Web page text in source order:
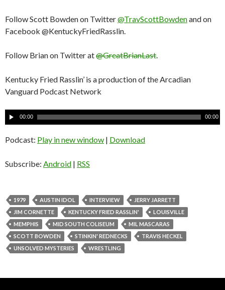
Follow Scott Bowden on Twitter@TravScottBowdenand on
Facebook @KentuckyFriedRasslin.
Follow Brian on Twitter at@GreatBrianLast
Kentucky Fried Rasslin’ is a production of the Arcadian
Vanguard Podcast Network
A
u
d
o
a
y
e
r
00:00 00:00
Podcast: Play in new window | Download
Subscribe: Android | RSS
1979 AUSTIN IDOL INTERVIEW
JERRY JARRETT
JIM CORNETTE
KENTUCKY FRIED RASSLIN'
LOUISVILLE
MEMPHIS
MID SOUTH COLISEUM
MIL MASCARAS
SCOTT BOWDEN
STINKIN' REDNECKS
TRAVIS HECKEL
UNSOLVED MYSTERIES
WRESTLING